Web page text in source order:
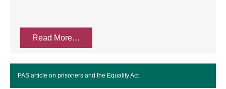
Read More…
PAS article on prisoners and the Equality Act